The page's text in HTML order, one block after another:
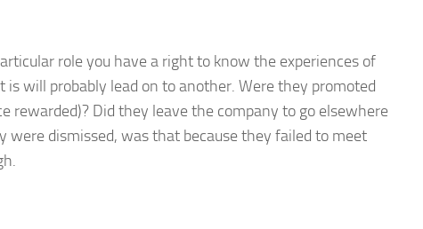
role you have a right to know the experiences of
will probably lead on to another. Were they promoted
rewarded)? Did they leave the company to go elsewhere
dismissed, was that because they failed to meet